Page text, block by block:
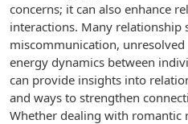
concerns; it can also enhance
interactions. Many relationship
miscommunication,
energy dynamics between
can provide insights into
and ways to strengthen
Whether dealing with romantic